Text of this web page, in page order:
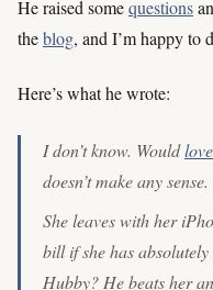
He raised somequestions
theblog, and I’m happy to
Here’s what he wrote:
I don’t know. Wouldlove
doesn’t make any sense.
She leaves with her
bill if she has
Hubby? He beats her